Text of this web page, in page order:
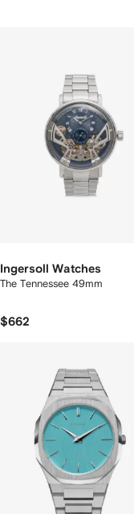
Ingersoll Watches
The Tennessee 49mm
$662